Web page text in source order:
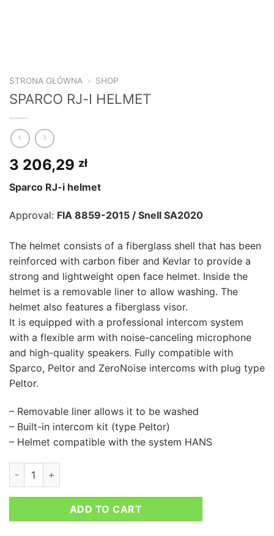
STRONA GŁÓWNA » SHOP
SPARCO RJ-I HELMET
3 206,29 zł
Sparco RJ-i helmet
Approval: FIA 8859-2015 / Snell SA2020
The helmet consists of a fiberglass shell that has been
reinforced with carbon fiber and Kevlar to provide a
strong and lightweight open face helmet. Inside the
helmet is a removable liner to allow washing. The
helmet also features a fiberglass visor.
It is equipped with a professional intercom system
with a flexible arm with noise-canceling microphone
and high-quality speakers. Fully compatible with
Sparco, Peltor and ZeroNoise intercoms with plug type
Peltor.
– Removable liner allows it to be washed
– Built-in intercom kit (type Peltor)
– Helmet compatible with the system HANS
SPARCO RJ-I HELMET quantity
ADD TO CART